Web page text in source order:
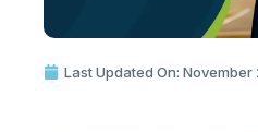
Last Updated On: